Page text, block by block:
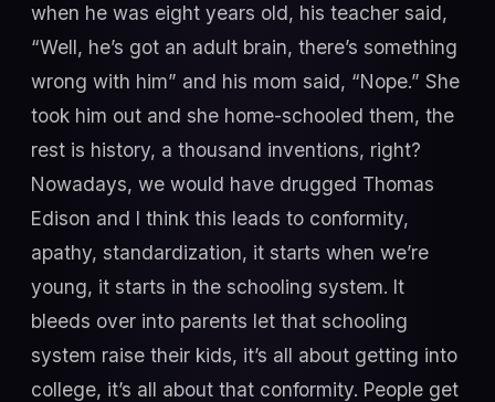
when he was eight years old, his teacher said,
“Well, he’s got an adult brain, there’s something
wrong with him” and his mom said, “Nope.” She
took him out and she home-schooled them, the
rest is history, a thousand inventions, right?
Nowadays, we would have drugged Thomas
Edison and I think this leads to conformity,
apathy, standardization, it starts when we’re
young, it starts in the schooling system. It
bleeds over into parents let that schooling
system raise their kids, it’s all about getting into
college, it’s all about that conformity. People get